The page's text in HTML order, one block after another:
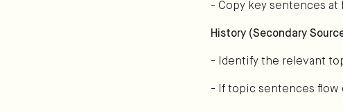
- Copy key sentences
History (Secondary
- Identify the relevant
- If topic sentences flow